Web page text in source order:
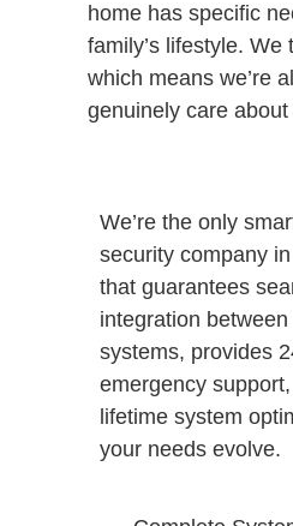
home has specific
family’s lifestyle.
which means we’re
genuinely care
We’re the only
security company
that guarantees
integration
systems, provides
emergency
lifetime system
your needs evolve.